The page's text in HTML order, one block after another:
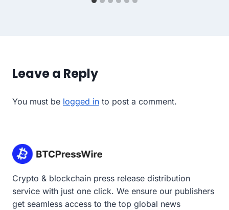
Leave a Reply
You must be logged in to post a comment.
Crypto & blockchain press release distribution
service with just one click. We ensure our publishers
get seamless access to the top global news